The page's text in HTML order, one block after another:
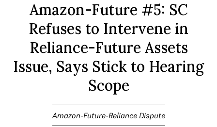
Amazon-Future #5: SC
Refuses to Intervene in
Reliance-Future Assets
Issue, Says Stick to Hearing
Scope
Amazon-Future-Reliance Dispute